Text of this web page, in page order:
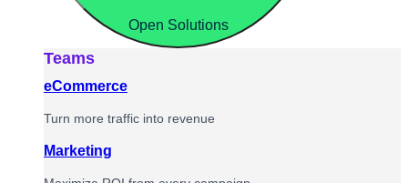
Open Solutions
Teams
eCommerce
Turn more traffic into revenue
Marketing